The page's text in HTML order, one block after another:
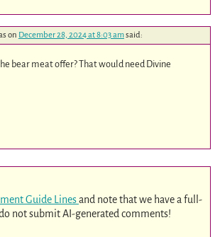
on December 28, 2024 at 8:03 amsaid:
bear meat offer? That would need Divine
Guide Linesand note that we have a full-
not submit AI-generated comments!